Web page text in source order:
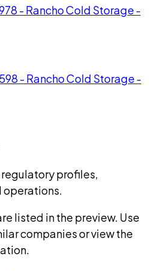
- Rancho Cold Storage -
- Rancho Cold Storage -
profiles,
operations.
listed in the preview. Use
companies or view the